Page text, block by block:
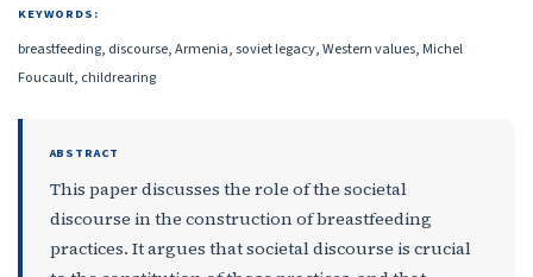
KEYWORDS:
breastfeeding, discourse, Armenia, soviet legacy, Western values, Michel
Foucault, childrearing
ABSTRACT
This paper discusses the role of the societal
discourse in the construction of breastfeeding
practices. It argues that societal discourse is crucial